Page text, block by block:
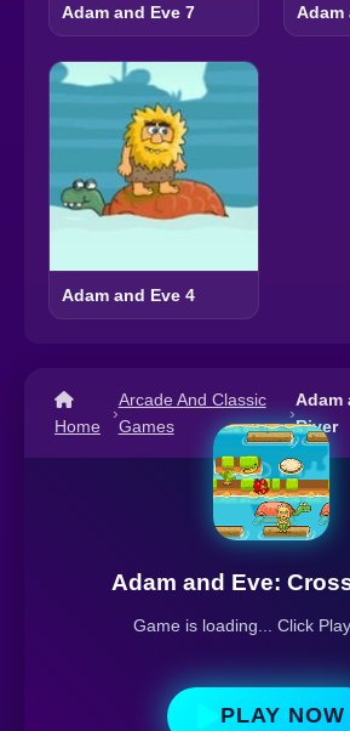
Adam and Eve 7 Adam
Adam and Eve 4
Home
›
Arcade And Classic
Games
›
Adam
River
Adam and Eve:
Game is loading... Click
PLAY NOW